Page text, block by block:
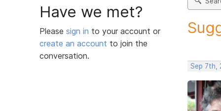
Have we met?
Please sign in to your account or
create an account to join the
conversation.
Sep 7th,